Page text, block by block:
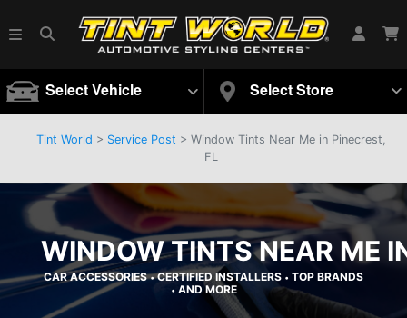
Select Vehicle Select Store
Tint World > Service Post > Window Tints Near Me in Pinecrest,
FL
WINDOW TINTS NEAR ME
CAR ACCESSORIES•CERTIFIED INSTALLERS • TOP BRANDS
• AND MORE